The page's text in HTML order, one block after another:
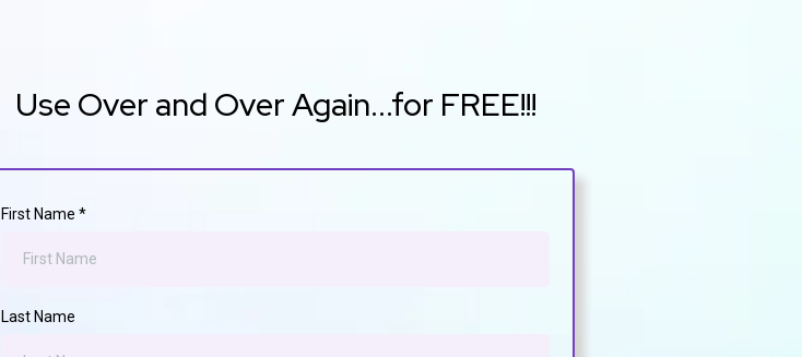
Use Over and Over Again...for FREE!!!
First Name*
Last Name